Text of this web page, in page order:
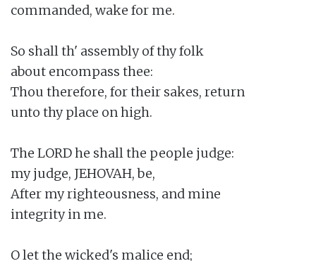
commanded, wake for me.
So shall th' assembly of thy folk
about encompass thee:
Thou therefore, for their sakes, return
unto thy place on high.
The LORD he shall the people judge:
my judge, JEHOVAH, be,
After my righteousness, and mine
integrity in me.
O let the wicked's malice end;